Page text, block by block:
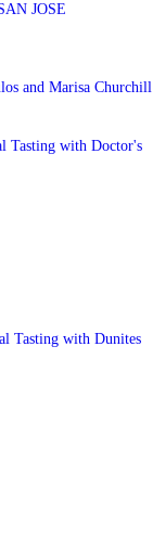
JOSE
and Marisa Churchill
Tasting with Doctor's
Tasting with Dunites